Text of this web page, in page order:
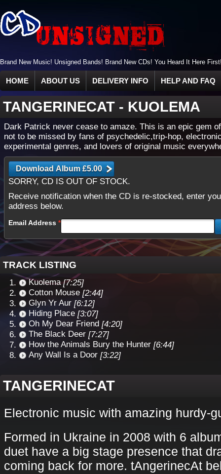
Brand New Music! Unsigned Bands! Brand New CDs! You Heard It Here
HOME ABOUT US DELIVERY INFO HELP AND FAQ
TANGERINECAT - KUOLEMA
Dark Patrick never cease to amaze. This is an epic gem
not to be missed by fans of psychedelic,trip-hop,
experimental genres, and lovers of original music
SORRY, CD IS OUT OF STOCK.
Receive notification when the CD is re-stocked, enter
address below.
Email Address
TRACK LISTING
Kuolema [7:25]
Cotton Mouse [2:44]
Glyn Yr Aur [6:12]
Hiding Place [3:07]
Oh My Dear Friend [4:20]
The Black Deer [7:27]
How the Animals Bury the Hunter [6:44]
Any Wall Is a Door [3:22]
TANGERINECAT
Electronic music with amazing hurdy-
Formed in Ukraine in 2008 with 6
duet have a big stage presence that
coming back for more. tAngerinecAt